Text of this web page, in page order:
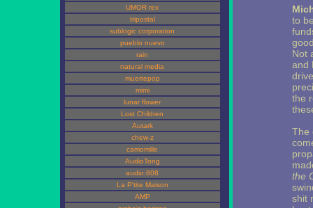
UMOR rex
tripostal
sublogic corporation
pueblo nuevo
rain
natural media
muertepop
mimi
lunar flower
Lost Children
Autark
chew-z
camomille
AudioTong
audio:808
La P'tite Maison
AMP
to
Not
and
the
The
the
shit